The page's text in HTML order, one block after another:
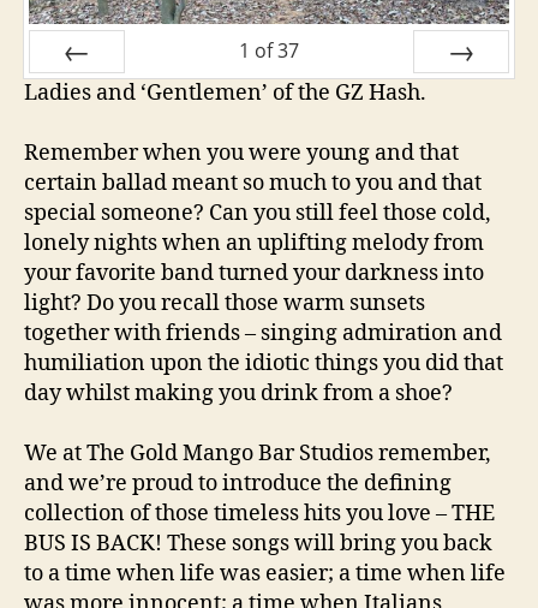
PREV
1 of37
Ladies and ‘Gentlemen’ of the GZ Hash.
Remember when you were young and that
certain ballad meant so much to you and that
special someone? Can you still feel those cold,
lonely nights when an uplifting melody from
your favorite band turned your darkness into
light? Do you recall those warm sunsets
together with friends – singing admiration and
humiliation upon the idiotic things you did that
day whilst making you drink from a shoe?
We at The Gold Mango Bar Studios remember,
and we’re proud to introduce the defining
collection of those timeless hits you love – THE
BUS IS BACK! These songs will bring you back
to a time when life was easier; a time when life